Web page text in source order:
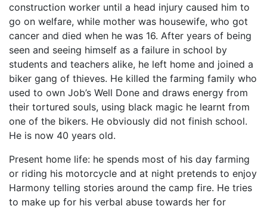
construction worker until a head injury caused him to
go on welfare, while mother was housewife, who got
cancer and died when he was 16. After years of being
seen and seeing himself as a failure in school by
students and teachers alike, he left home and joined a
biker gang of thieves. He killed the farming family who
used to own Job’s Well Done and draws energy from
their tortured souls, using black magic he learnt from
one of the bikers. He obviously did not finish school.
He is now 40 years old.
Present home life: he spends most of his day farming
or riding his motorcycle and at night pretends to enjoy
Harmony telling stories around the camp fire. He tries
to make up for his verbal abuse towards her for